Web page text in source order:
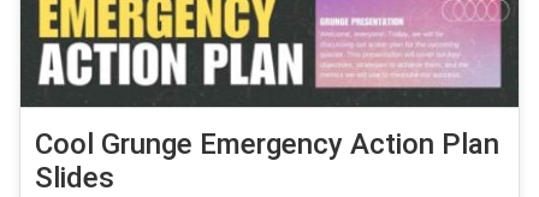
Cool Grunge Emergency Action Plan
Slides